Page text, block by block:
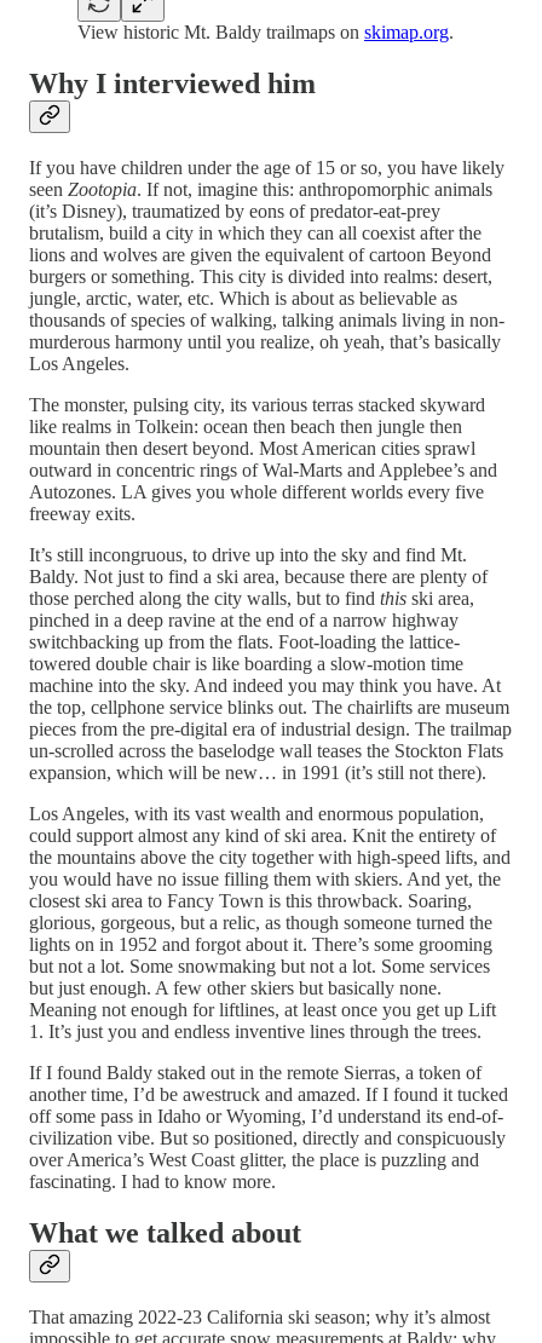
View historic Mt. Baldy trailmaps on skimap.org.
Why I interviewed him
If you have children under the age of 15 or so, you have likely
seen Zootopia. If not, imagine this: anthropomorphic animals
(it’s Disney), traumatized by eons of predator-eat-prey
brutalism, build a city in which they can all coexist after the
lions and wolves are given the equivalent of cartoon Beyond
burgers or something. This city is divided into realms: desert,
jungle, arctic, water, etc. Which is about as believable as
thousands of species of walking, talking animals living in non-
murderous harmony until you realize, oh yeah, that’s basically
Los Angeles.
The monster, pulsing city, its various terras stacked skyward
like realms in Tolkein: ocean then beach then jungle then
mountain then desert beyond. Most American cities sprawl
outward in concentric rings of Wal-Marts and Applebee’s and
Autozones. LA gives you whole different worlds every five
freeway exits.
It’s still incongruous, to drive up into the sky and find Mt.
Baldy. Not just to find a ski area, because there are plenty of
those perched along the city walls, but to find this ski area,
pinched in a deep ravine at the end of a narrow highway
switchbacking up from the flats. Foot-loading the lattice-
towered double chair is like boarding a slow-motion time
machine into the sky. And indeed you may think you have. At
the top, cellphone service blinks out. The chairlifts are museum
pieces from the pre-digital era of industrial design. The trailmap
un-scrolled across the baselodge wall teases the Stockton Flats
expansion, which will be new… in 1991 (it’s still not there).
Los Angeles, with its vast wealth and enormous population,
could support almost any kind of ski area. Knit the entirety of
the mountains above the city together with high-speed lifts, and
you would have no issue filling them with skiers. And yet, the
closest ski area to Fancy Town is this throwback. Soaring,
glorious, gorgeous, but a relic, as though someone turned the
lights on in 1952 and forgot about it. There’s some grooming
but not a lot. Some snowmaking but not a lot. Some services
but just enough. A few other skiers but basically none.
Meaning not enough for liftlines, at least once you get up Lift
1. It’s just you and endless inventive lines through the trees.
If I found Baldy staked out in the remote Sierras, a token of
another time, I’d be awestruck and amazed. If I found it tucked
off some pass in Idaho or Wyoming, I’d understand its end-of-
civilization vibe. But so positioned, directly and conspicuously
over America’s West Coast glitter, the place is puzzling and
fascinating. I had to know more.
What we talked about
That amazing 2022-23 California ski season; why it’s almost
impossible to get accurate snow measurements at Baldy; why